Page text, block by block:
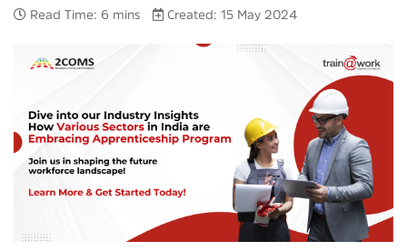
Read Time: 6 mins
Created: 15 May 2024